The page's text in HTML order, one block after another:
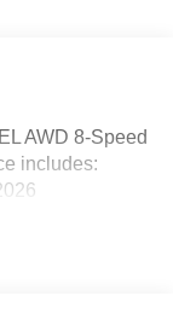
AWD 8-Speed
includes: